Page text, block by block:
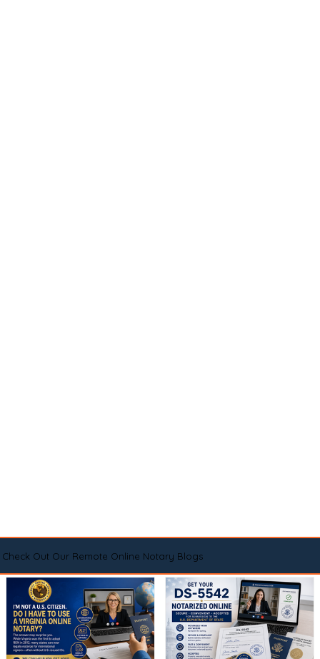
Check Out Our Remote Online Notary Blogs